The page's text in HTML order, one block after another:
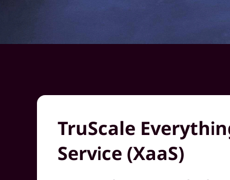
TruScale
Service (XaaS)